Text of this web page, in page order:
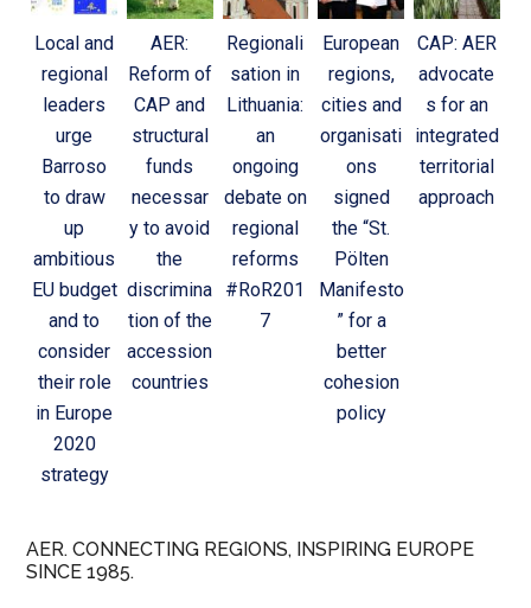
Local and
regional
leaders
urge
Barroso
to draw
up
ambitious
EU budget
and to
consider
their role
in Europe
2020
strategy
AER:
Reform of
CAP and
structural
funds
necessar
y to avoid
the
discrimina
tion of the
accession
countries
Regionali
sation in
Lithuania:
an
ongoing
debate on
regional
reforms
#RoR201
7
European
regions,
cities and
organisati
ons
signed
the “St.
Pölten
Manifesto
” for a
better
cohesion
policy
CAP: AER
advocate
s for an
integrated
territorial
approach
AER. CONNECTING REGIONS, INSPIRING EUROPE
SINCE 1985.